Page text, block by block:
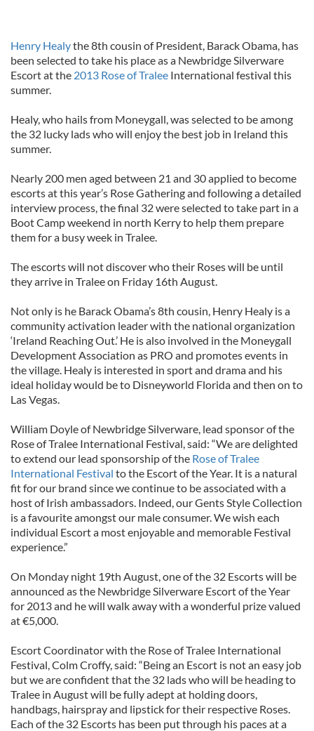
Henry Healythe 8th cousin of President, Barack Obama, has
been selected to take his place as a Newbridge Silverware
Escort at the 2013 Rose of Tralee International festival this
summer.
Healy, who hails from Moneygall, was selected to be among
the 32 lucky lads who will enjoy the best job in Ireland this
summer.
Nearly 200 men aged between 21 and 30 applied to become
escorts at this year’s Rose Gathering and following a detailed
interview process, the final 32 were selected to take part in a
Boot Camp weekend in north Kerry to help them prepare
them for a busy week in Tralee.
The escorts will not discover who their Roses will be until
they arrive in Tralee on Friday 16th August.
Not only is he Barack Obama’s 8th cousin, Henry Healy is a
community activation leader with the national organization
‘Ireland Reaching Out.’ He is also involved in the Moneygall
Development Association as PRO and promotes events in
the village. Healy is interested in sport and drama and his
ideal holiday would be to Disneyworld Florida and then on to
Las Vegas.
William Doyle of Newbridge Silverware, lead sponsor of the
Rose of Tralee International Festival, said: “We are delighted
to extend our lead sponsorship of the Rose of Tralee
International Festival to the Escort of the Year. It is a natural
fit for our brand since we continue to be associated with a
host of Irish ambassadors. Indeed, our Gents Style Collection
is a favourite amongst our male consumer. We wish each
individual Escort a most enjoyable and memorable Festival
experience.”
On Monday night 19th August, one of the 32 Escorts will be
announced as the Newbridge Silverware Escort of the Year
for 2013 and he will walk away with a wonderful prize valued
at €5,000.
Escort Coordinator with the Rose of Tralee International
Festival, Colm Croffy, said: “Being an Escort is not an easy job
but we are confident that the 32 lads who will be heading to
Tralee in August will be fully adept at holding doors,
handbags, hairspray and lipstick for their respective Roses.
Each of the 32 Escorts has been put through his paces at a